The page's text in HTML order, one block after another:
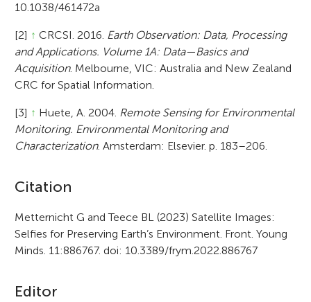
10.1038/461472a
[2] ↑ CRCSI. 2016. Earth Observation: Data, Processing
and Applications. Volume 1A: Data—Basics and
Acquisition. Melbourne, VIC: Australia and New Zealand
CRC for Spatial Information.
[3] ↑ Huete, A. 2004. Remote Sensing for Environmental
Monitoring. Environmental Monitoring and
Characterization. Amsterdam: Elsevier. p. 183–206.
A
r
t
c
Citation
Metternicht G and Teece BL (2023) Satellite Images:
Selfies for Preserving Earth’s Environment. Front. Young
Minds. 11:886767. doi: 10.3389/frym.2022.886767
Editor